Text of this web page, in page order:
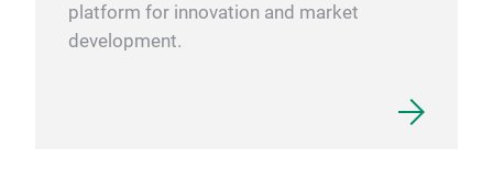
platform for innovation and market
development.